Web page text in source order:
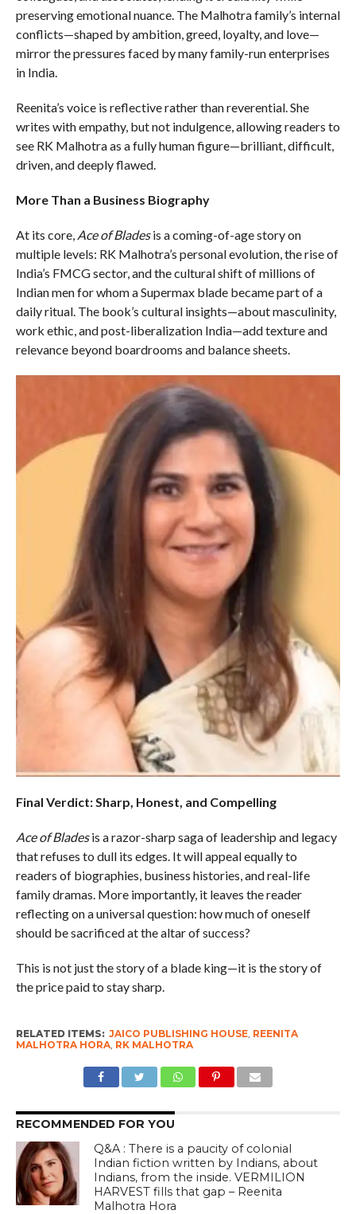
preserving emotional nuance. The Malhotra family’s internal
conflicts—shaped by ambition, greed, loyalty, and love—
mirror the pressures faced by many family-run enterprises
in India.
Reenita’s voice is reflective rather than reverential. She
writes with empathy, but not indulgence, allowing readers to
see RK Malhotra as a fully human figure—brilliant, difficult,
driven, and deeply flawed.
More Than a Business Biography
At its core, Ace of Bladesis a coming-of-age story on
multiple levels: RK Malhotra’s personal evolution, the rise of
India’s FMCG sector, and the cultural shift of millions of
Indian men for whom a Supermax blade became part of a
daily ritual. The book’s cultural insights—about masculinity,
work ethic, and post-liberalization India—add texture and
relevance beyond boardrooms and balance sheets.
Final Verdict: Sharp, Honest, and Compelling
Ace of Bladesis a razor-sharp saga of leadership and legacy
that refuses to dull its edges. It will appeal equally to
readers of biographies, business histories, and real-life
family dramas. More importantly, it leaves the reader
reflecting on a universal question: how much of oneself
should be sacrificed at the altar of success?
This is not just the story of a blade king—it is the story of
the price paid to stay sharp.
RELATED ITEMS: JAICO PUBLISHING HOUSE, REENITA
MALHOTRA HORA, RK MALHOTRA
RECOMMENDED FOR YOU
Q&A : There is a paucity of colonial
Indian fiction written by Indians, about
Indians, from the inside. VERMILION
HARVEST fills that gap – Reenita
Malhotra Hora